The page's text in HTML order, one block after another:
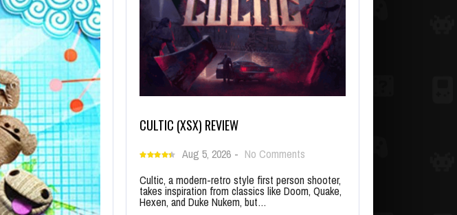
CULTIC (XSX) REVIEW
Aug 5, 2026 - No Comments
Cultic, a modern-retro style first person shooter,
takes inspiration from classics like Doom, Quake,
Hexen, and Duke Nukem, but…